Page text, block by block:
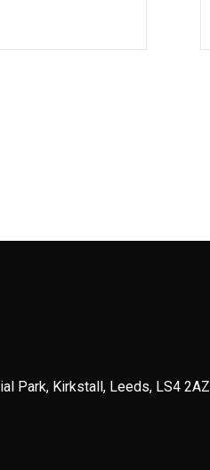
Park, Kirkstall, Leeds, LS4 2AZ